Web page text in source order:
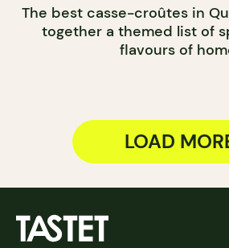
The best casse-croûtes in
together a themed list of
flavours of
LOAD